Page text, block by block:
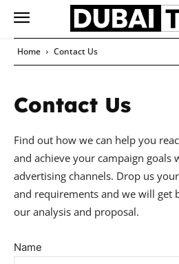
Home Contact Us
Contact Us
Find out how we can help you
and achieve your campaign goals
advertising channels. Drop us
and requirements and we will get
our analysis and proposal.
Name